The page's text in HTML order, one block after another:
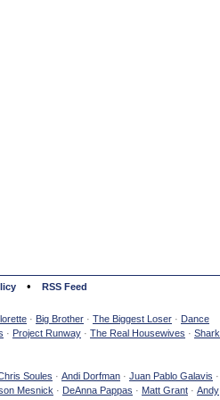
• RSS Feed
· Big Brother · The Biggest Loser · Dance
· Project Runway · The Real Housewives · Shark
Soules · Andi Dorfman · Juan Pablo Galavis ·
Mesnick · DeAnna Pappas · Matt Grant · Andy